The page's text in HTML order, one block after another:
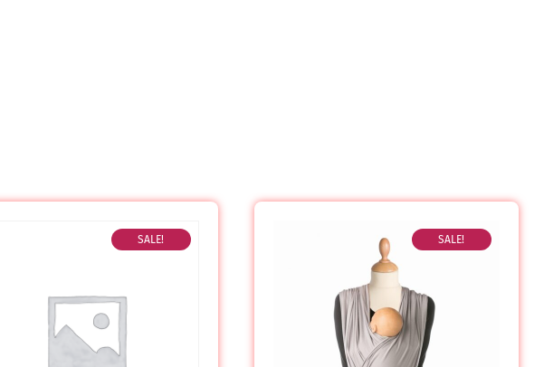
SALE! SALE!